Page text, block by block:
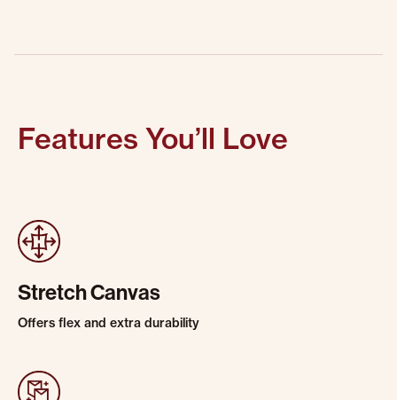
Features You’ll Love
Stretch Canvas
Offers flex and extra durability